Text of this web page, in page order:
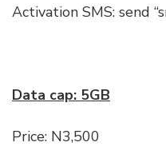
Activation SMS: send
Data cap: 5GB
Price: N3,500